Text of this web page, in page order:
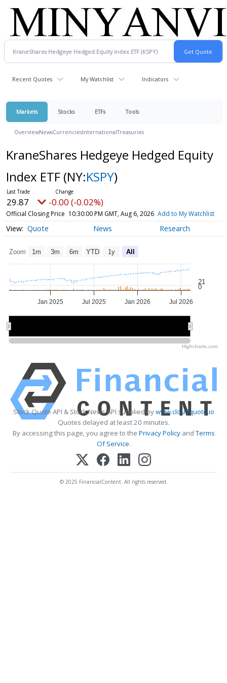
Recent Quotes My Watchlist Indicators
Markets Stocks ETFs Tools
OverviewNewsCurrenciesInternationalTreasuries
KraneShares Hedgeye Hedged Equity
Index ETF (NY:KSPY)
29.87 -0.00 (-0.02%)
Official Closing Price 10:30:00 PM GMT, Aug 6, 2026 Add to My Watchlist
Quote News Research
Zoom 1m 3m 6m YTD 1y All
Jan 2025 Jul 2025 Jan 2026 Jul 2026
21
0
Highcharts.com
Stock Quote API & Stock News API supplied bywww.cloudquote.io
Quotes delayed at least 20 minutes.
By accessing this page, you agree to the Privacy PolicyandTerms
Of Service.
© 2025 FinancialContent. All rights reserved.